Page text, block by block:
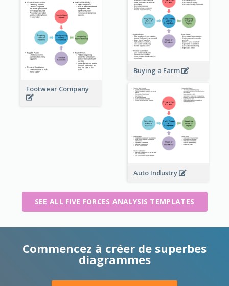
Buying a Farm
Footwear Company
Auto Industry
SEE ALL FIVE FORCES ANALYSIS TEMPLATES
Commencez à créer de superbes
diagrammes